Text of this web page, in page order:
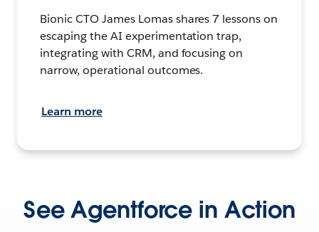
Bionic CTO James Lomas shares 7 lessons on
escaping the AI experimentation trap,
integrating with CRM, and focusing on
narrow, operational outcomes.
Learn more
See Agentforce in Action